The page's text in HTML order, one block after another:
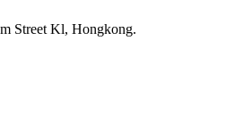
Street Kl, Hongkong.